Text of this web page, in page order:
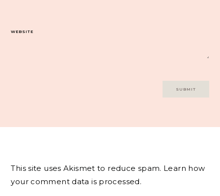
WEBSITE
This site uses Akismet to reduce spam. Learn how
your comment data is processed.